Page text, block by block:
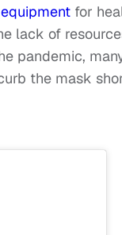
for
lack of
pandemic,
the mask